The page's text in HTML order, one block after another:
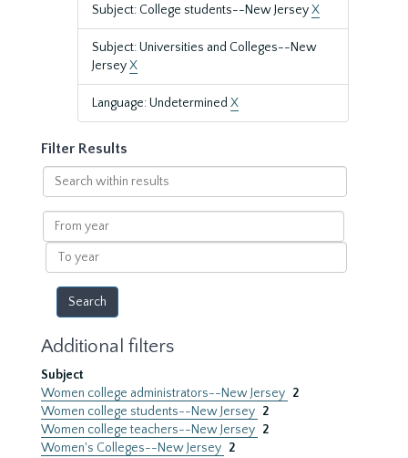
Subject: College students--New JerseyX
Subject: Universities and Colleges--New
JerseyX
Language: Undetermined X
Filter Results
Search
within
results
From
year
To
year
Additional filters
Subject
Women college administrators--New Jersey 2
Women college students--New Jersey 2
Women college teachers--New Jersey 2
Women's Colleges--New Jersey 2